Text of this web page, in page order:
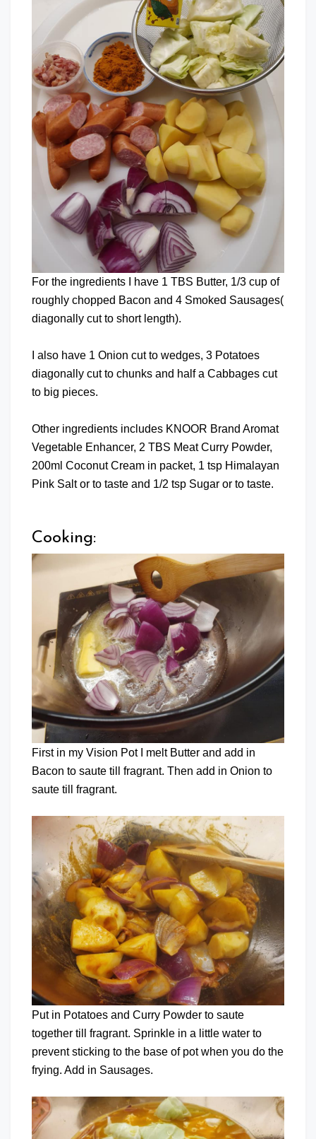
For the ingredients I have 1 TBS Butter, 1/3 cup of
roughly chopped Bacon and 4 Smoked Sausages(
diagonally cut to short length).
I also have 1 Onion cut to wedges, 3 Potatoes
diagonally cut to chunks and half a Cabbages cut
to big pieces.
Other ingredients includes KNOOR Brand Aromat
Vegetable Enhancer, 2 TBS Meat Curry Powder,
200ml Coconut Cream in packet, 1 tsp Himalayan
Pink Salt or to taste and 1/2 tsp Sugar or to taste.
Cooking:
First in my Vision Pot I melt Butter and add in
Bacon to saute till fragrant. Then add in Onion to
saute till fragrant.
Put in Potatoes and Curry Powder to saute
together till fragrant. Sprinkle in a little water to
prevent sticking to the base of pot when you do the
frying. Add in Sausages.